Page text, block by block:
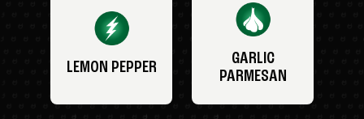
LEMON PEPPER
GARLIC
PARMESAN